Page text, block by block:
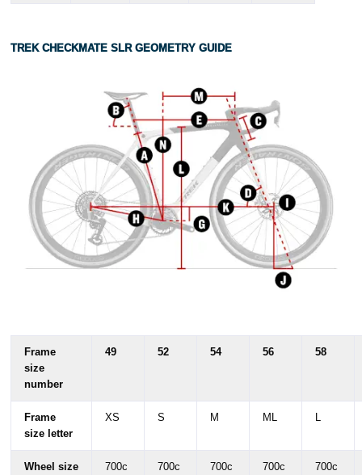
TREK CHECKMATE SLR GEOMETRY GUIDE
Frame
size
number
49 52 54 56 58
Frame
size letter
XS S M ML L
Wheel size 700c 700c 700c 700c 700c